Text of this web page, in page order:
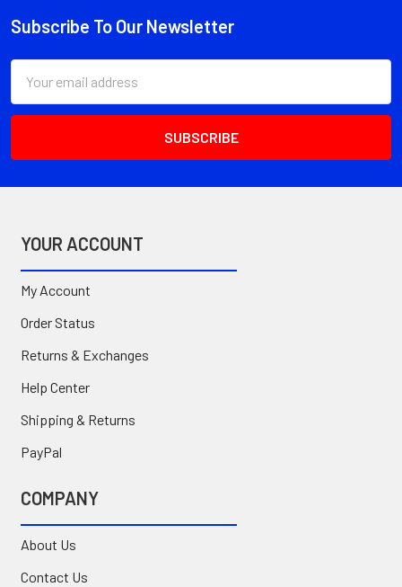
Footer
Subscribe To Our Newsletter
Address
YOUR ACCOUNT
My Account
Order Status
Returns & Exchanges
Help Center
Shipping & Returns
PayPal
COMPANY
About Us
Contact Us